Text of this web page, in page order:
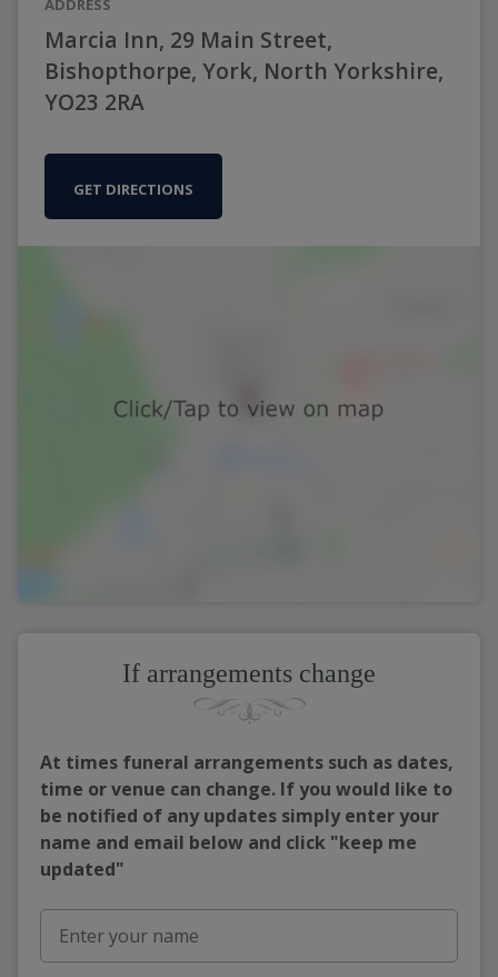
ADDRESS
Marcia Inn, 29 Main Street,
Bishopthorpe, York, North Yorkshire,
YO23 2RA
GET DIRECTIONS
If arrangements change
At times funeral arrangements such as dates,
time or venue can change. If you would like to
be notified of any updates simply enter your
name and email below and click "keep me
updated"